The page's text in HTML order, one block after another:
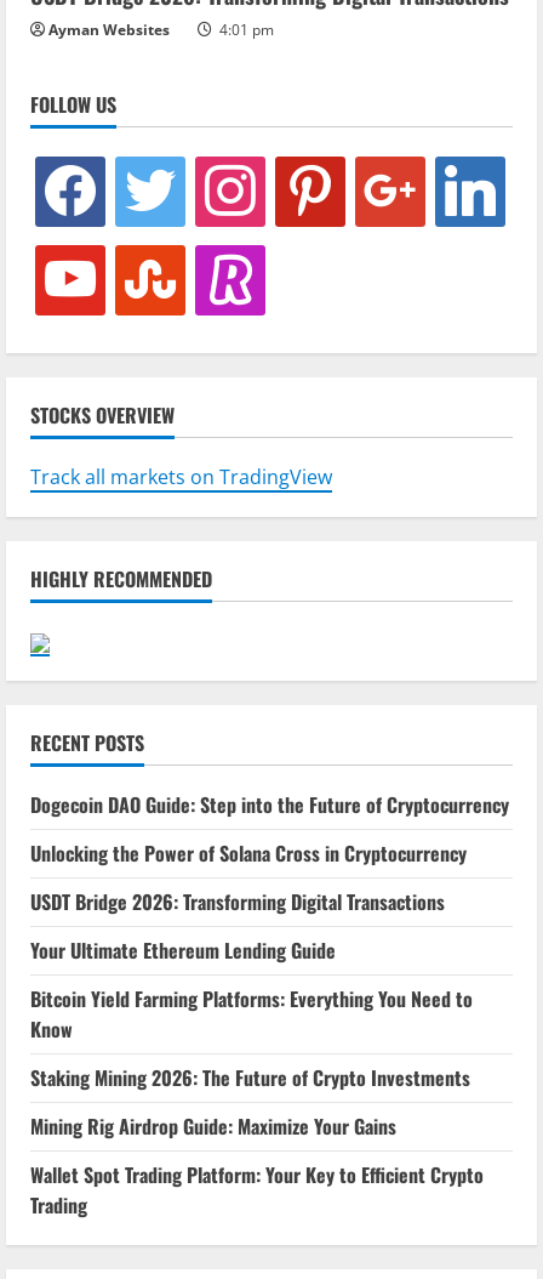
Ayman Websites 4:01 pm
FOLLOW US
facebook twitter instagram pinterest google linkedin
youtube stumbleuponrevolut
STOCKS OVERVIEW
Track all markets on TradingView
HIGHLY RECOMMENDED
RECENT POSTS
Dogecoin DAO Guide: Step into the Future of Cryptocurrency
Unlocking the Power of Solana Cross in Cryptocurrency
USDT Bridge 2026: Transforming Digital Transactions
Your Ultimate Ethereum Lending Guide
Bitcoin Yield Farming Platforms: Everything You Need to
Know
Staking Mining 2026: The Future of Crypto Investments
Mining Rig Airdrop Guide: Maximize Your Gains
Wallet Spot Trading Platform: Your Key to Efficient Crypto
Trading